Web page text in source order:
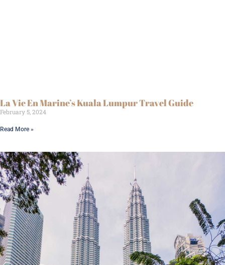
La Vie En Marine’s Kuala Lumpur Travel Guide
February 5, 2024
Read More »